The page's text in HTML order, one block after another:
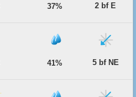
37% 2 bf E
41% 5 bf NE